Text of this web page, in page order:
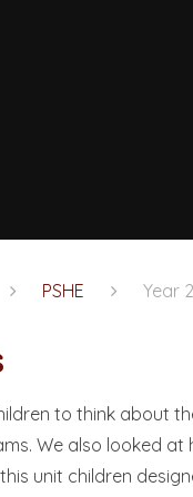
PSHE Year 2
to think about
We also looked
unit children